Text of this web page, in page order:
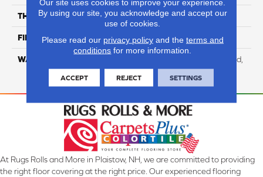
THICKNESS 12 Mm
FINISH COATING WetProtect
WARRANTY
Residential: Lifetime Limited,
Commercial: 10 Year Light
At Rugs Rolls and More in Plaistow, NH, we are committed to providing
the right floor covering at the right price. Our experienced flooring
By using our site, you acknowledge and accept our
use of cookies.
Please read our privacy policyand the terms and
conditions for more information.
ACCEPT REJECT SETTINGS